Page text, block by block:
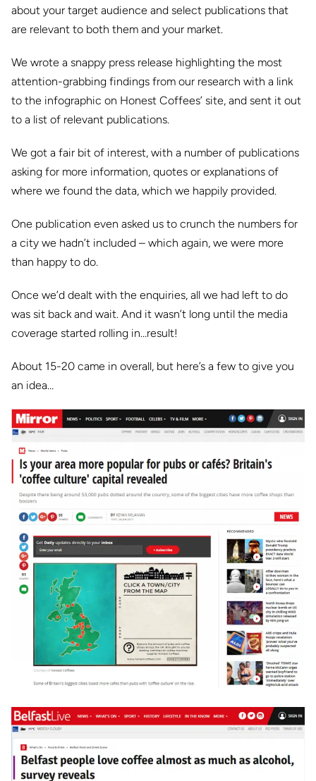
about your target audience and select publications that
are relevant to both them and your market.
We wrote a snappy press release highlighting the most
attention-grabbing findings from our research with a link
to the infographic on Honest Coffees’ site, and sent it out
to a list of relevant publications.
We got a fair bit of interest, with a number of publications
asking for more information, quotes or explanations of
where we found the data, which we happily provided.
One publication even asked us to crunch the numbers for
a city we hadn’t included – which again, we were more
than happy to do.
Once we’d dealt with the enquiries, all we had left to do
was sit back and wait. And it wasn’t long until the media
coverage started rolling in…result!
About 15-20 came in overall, but here’s a few to give you
an idea…